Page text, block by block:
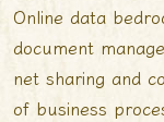
Online data
document
net sharing and
of business